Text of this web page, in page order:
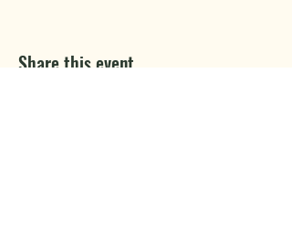
Share this event